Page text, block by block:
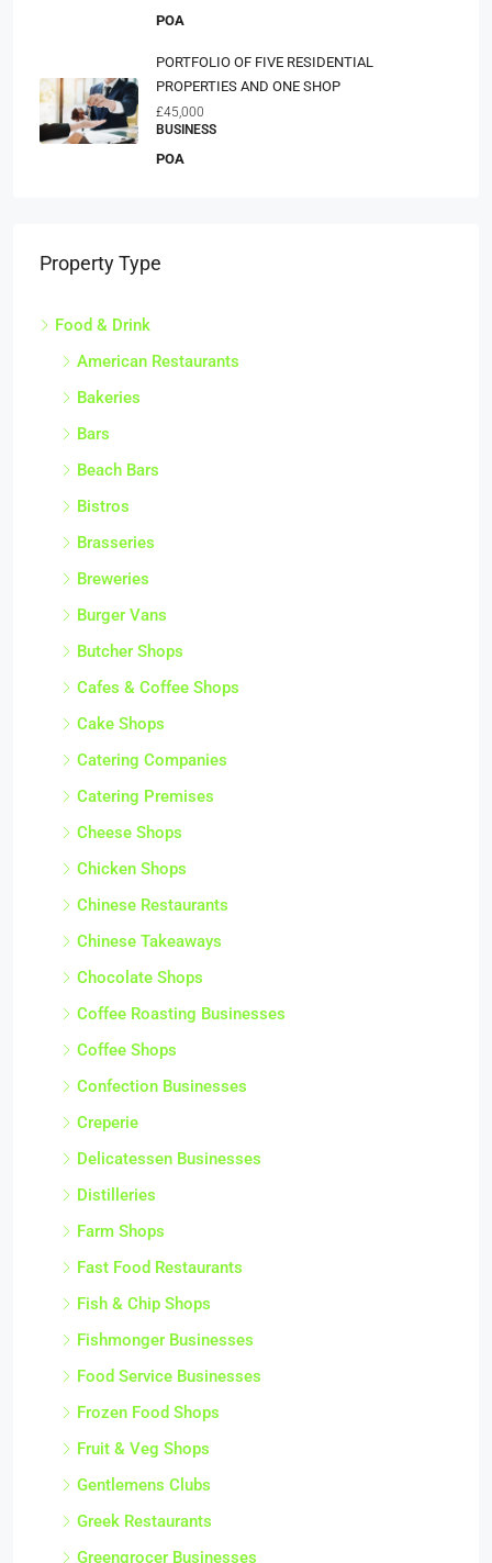
POA
PORTFOLIO OF FIVE RESIDENTIAL
PROPERTIES AND ONE SHOP
£45,000
BUSINESS
POA
Property Type
Food & Drink
American Restaurants
Bakeries
Bars
Beach Bars
Bistros
Brasseries
Breweries
Burger Vans
Butcher Shops
Cafes & Coffee Shops
Cake Shops
Catering Companies
Catering Premises
Cheese Shops
Chicken Shops
Chinese Restaurants
Chinese Takeaways
Chocolate Shops
Coffee Roasting Businesses
Coffee Shops
Confection Businesses
Creperie
Delicatessen Businesses
Distilleries
Farm Shops
Fast Food Restaurants
Fish & Chip Shops
Fishmonger Businesses
Food Service Businesses
Frozen Food Shops
Fruit & Veg Shops
Gentlemens Clubs
Greek Restaurants
Greengrocer Businesses